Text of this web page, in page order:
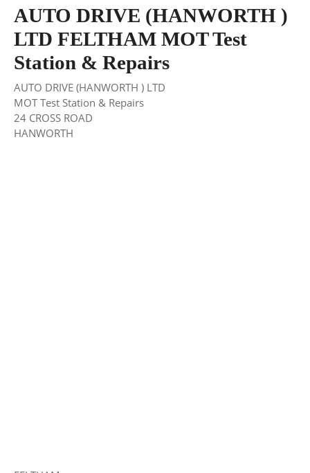
AUTO DRIVE (HANWORTH )
LTD FELTHAM MOT Test
Station & Repairs
AUTO DRIVE (HANWORTH ) LTD
MOT Test Station & Repairs
24 CROSS ROAD
HANWORTH